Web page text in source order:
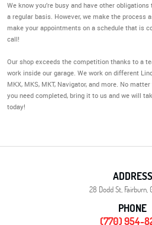
We know you’re busy and have other
a regular basis. However, we make the process
make your appointments on a schedule that is
call!
Our shop exceeds the competition thanks to a
work inside our garage. We work on different
MKX, MKS, MKT, Navigator, and more. No
you need completed, bring it to us and we will
today!
ADDRESS
28 Dodd St, Fairburn,
PHONE
(770) 954-